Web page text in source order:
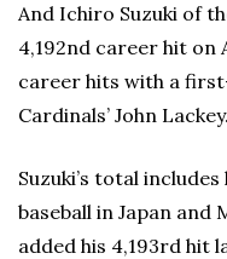
And Ichiro Suzuki of
4,192nd career hit on
career hits with a
Cardinals’ John Lackey.
Suzuki’s total
baseball in Japan and
added his 4,193rd hit